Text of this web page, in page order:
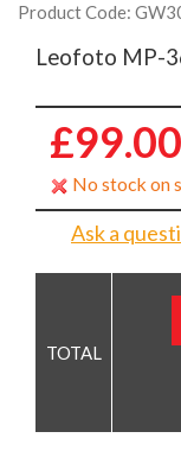
Product Code:
Leofoto MP-
£99.00
No stock on
Ask a